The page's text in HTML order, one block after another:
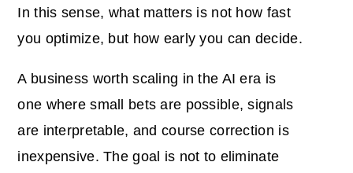
In this sense, what matters is not how fast
you optimize, but how early you can decide.
A business worth scaling in the AI era is
one where small bets are possible, signals
are interpretable, and course correction is
inexpensive. The goal is not to eliminate